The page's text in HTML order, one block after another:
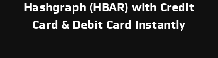
Hashgraph (HBAR) with Credit
Card & Debit Card Instantly